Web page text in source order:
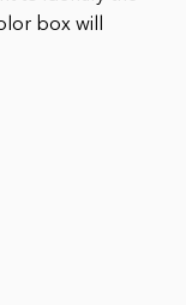
box will